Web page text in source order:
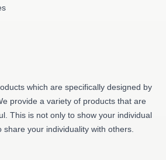
which are specifically designed by
provide a variety of products that are
This is not only to show your individual
share your individuality with others.